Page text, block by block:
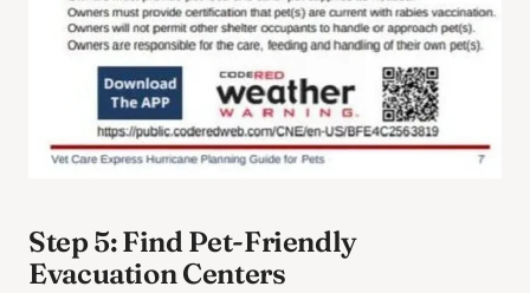
Step 5: Find Pet-Friendly
Evacuation Centers